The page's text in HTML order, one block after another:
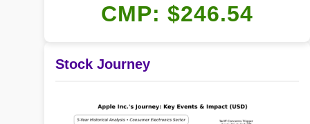
CMP: $246.54
Stock Journey